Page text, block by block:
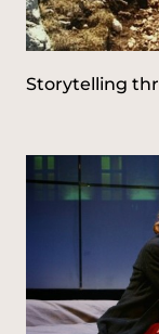
Storytelling